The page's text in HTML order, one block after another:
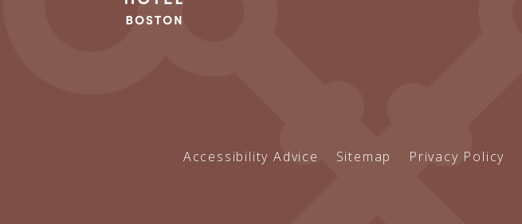
Accessibility Advice Sitemap Privacy Policy